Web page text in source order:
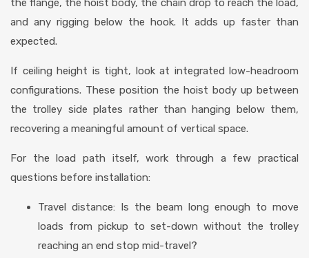
the flange, the hoist body, the chain drop to reach the load,
and any rigging below the hook. It adds up faster than
expected.
If ceiling height is tight, look at integrated low-headroom
configurations. These position the hoist body up between
the trolley side plates rather than hanging below them,
recovering a meaningful amount of vertical space.
For the load path itself, work through a few practical
questions before installation:
Travel distance: Is the beam long enough to move
loads from pickup to set-down without the trolley
reaching an end stop mid-travel?